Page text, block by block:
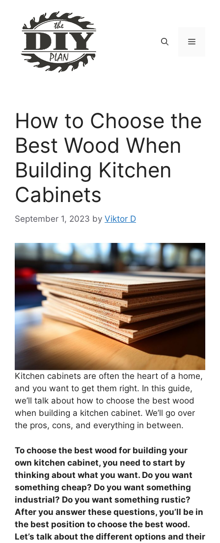
content
Menu
How to Choose the
Best Wood When
Building Kitchen
Cabinets
September 1, 2023 by Viktor D
Kitchen cabinets are often the heart of a home,
and you want to get them right. In this guide,
we’ll talk about how to choose the best wood
when building a kitchen cabinet. We’ll go over
the pros, cons, and everything in between.
To choose the best wood for building your
own kitchen cabinet, you need to start by
thinking about what you want. Do you want
something cheap? Do you want something
industrial? Do you want something rustic?
After you answer these questions, you’ll be in
the best position to choose the best wood.
Let’s talk about the different options and their